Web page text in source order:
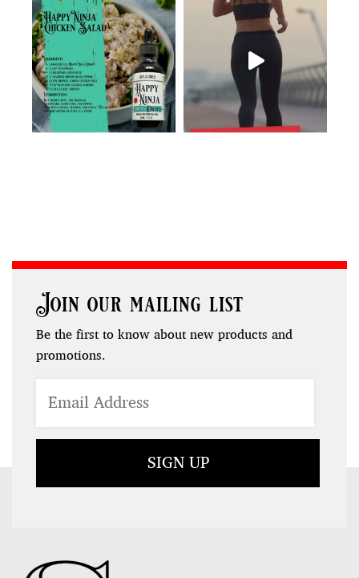
Join our mailing list
Be the first to know about new products and
promotions.